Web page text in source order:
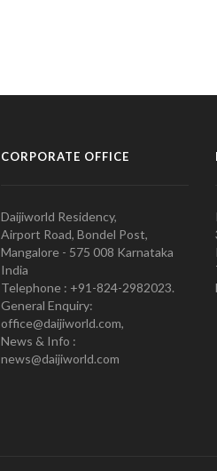
CORPORATE OFFICE
Daijiworld Residency,
Airport Road, Bondel Post,
Mangalore - 575 008 Karnataka
India
Telephone : +91-824-2982023.
General Enquiry:
office@daijiworld.com,
News & Info :
news@daijiworld.com